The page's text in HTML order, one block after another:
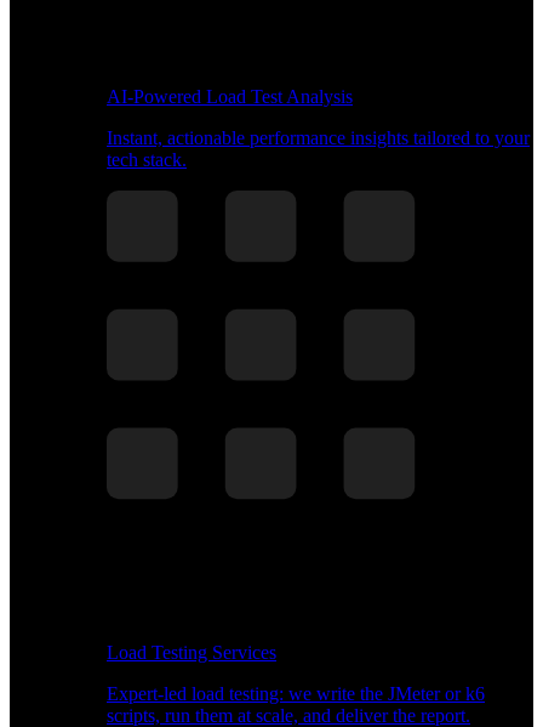
AI-Powered Load Test Analysis
Instant, actionable performance insights tailored to your
tech stack.
Load Testing Services
Expert-led load testing: we write the JMeter or k6
scripts, run them at scale, and deliver the report.